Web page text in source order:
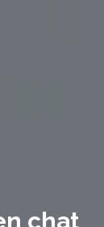
chat